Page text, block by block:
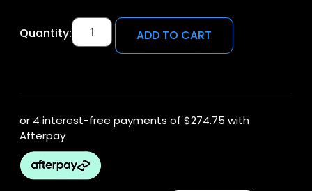
Quantity: ADD TO CART
or 4 interest-free payments of $274.75 with
Afterpay